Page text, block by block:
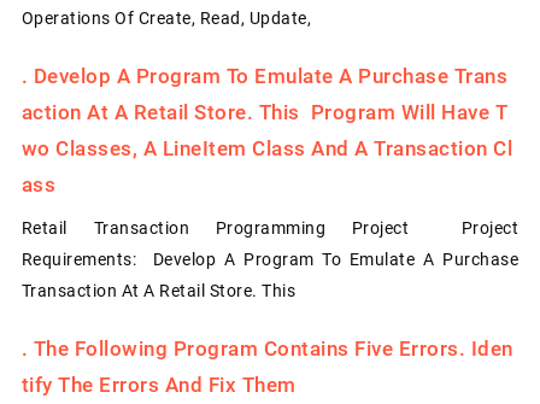
Operations Of Create, Read, Update,
. Develop A Program To Emulate A Purchase Trans
Action At A Retail Store. This Program Will Have T
Wo Classes, A LineItem Class And A Transaction Cl
Ass
Retail Transaction Programming Project Project
Requirements: Develop A Program To Emulate A Purchase
Transaction At A Retail Store. This
. The Following Program Contains Five Errors. Iden
Tify The Errors And Fix Them